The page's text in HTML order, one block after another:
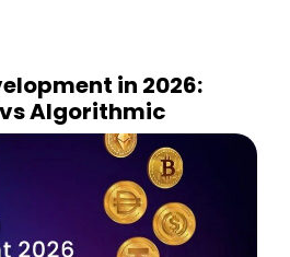
in 2026:
Algorithmic